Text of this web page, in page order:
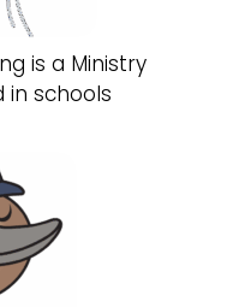
is a Ministry
schools